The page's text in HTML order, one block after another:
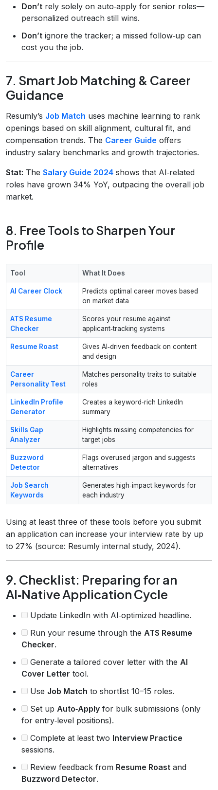
Don’t rely solely on auto‑apply for senior roles—
personalized outreach still wins.
Don’t ignore the tracker; a missed follow‑up can
cost you the job.
7. Smart Job Matching & Career
Guidance
Resumly’s Job Match uses machine learning to rank
openings based on skill alignment, cultural fit, and
compensation trends. The Career Guide offers
industry salary benchmarks and growth trajectories.
Stat: The Salary Guide 2024 shows that AI‑related
roles have grown 34% YoY, outpacing the overall job
market.
8. Free Tools to Sharpen Your
Profile
Tool What It Does
AI Career Clock
Predicts optimal career moves based
on market data
ATS Resume
Checker
Scores your resume against
applicant‑tracking systems
Resume Roast
Gives AI‑driven feedback on content
and design
Career
Personality Test
Matches personality traits to suitable
roles
LinkedIn Profile
Generator
Creates a keyword‑rich LinkedIn
summary
Skills Gap
Analyzer
Highlights missing competencies for
target jobs
Buzzword
Detector
Flags overused jargon and suggests
alternatives
Job Search
Keywords
Generates high‑impact keywords for
each industry
Using at least three of these tools before you submit
an application can increase your interview rate by up
to 27% (source: Resumly internal study, 2024).
9. Checklist: Preparing for an
AI‑Native Application Cycle
Update LinkedIn with AI‑optimized headline.
Run your resume through the ATS Resume
Checker.
Generate a tailored cover letter with the AI
Cover Letter tool.
Use Job Match to shortlist 10–15 roles.
Set up Auto‑Apply for bulk submissions (only
for entry‑level positions).
Complete at least two Interview Practice
sessions.
Review feedback from Resume Roast and
Buzzword Detector.